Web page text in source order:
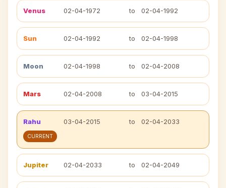
Venus 02-04-1972 to 02-04-1992
Sun 02-04-1992 to 02-04-1998
Moon 02-04-1998 to 02-04-2008
Mars 02-04-2008 to 03-04-2015
Rahu 03-04-2015 to 02-04-2033
CURRENT
Jupiter 02-04-2033 to 02-04-2049